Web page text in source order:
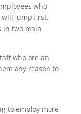
who
jump first.
in two main
who are an
any reason to
to employ more